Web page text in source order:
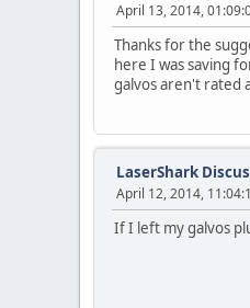
April 13, 2014,
Thanks for the
here I was saving
galvos aren't rated
LaserShark
April 12, 2014,
If I left my galvos